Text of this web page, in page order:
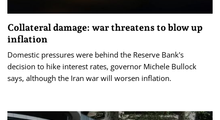
Collateral damage: war threatens to blow up
inflation
Domestic pressures were behind the Reserve Bank's
decision to hike interest rates, governor Michele Bullock
says, although the Iran war will worsen inflation.